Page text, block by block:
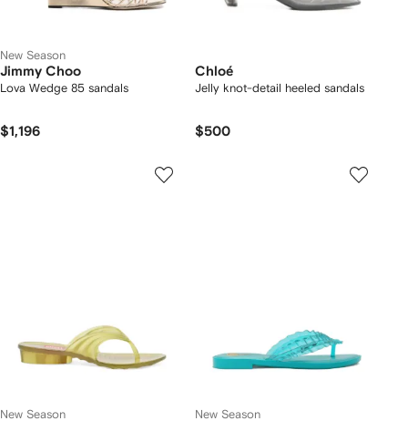
New Season
Jimmy Choo
Lova Wedge 85 sandals
$1,196
Chloé
Jelly knot-detail heeled sandals
$500
New Season New Season